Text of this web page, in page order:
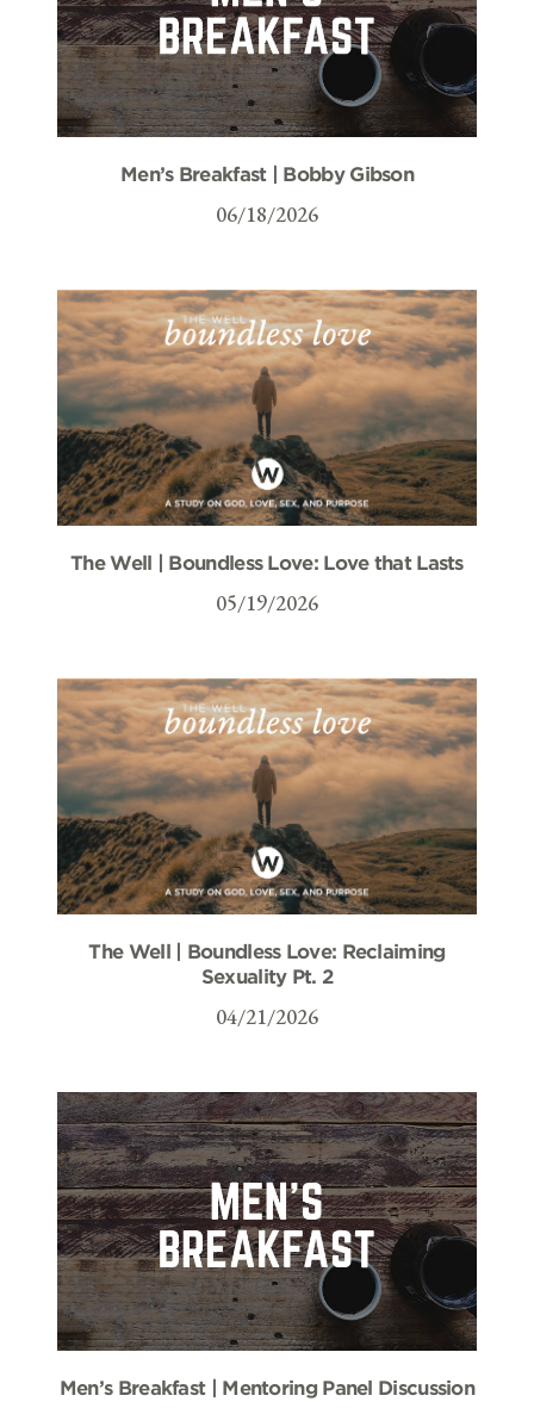
Men’s Breakfast | Bobby Gibson
06/18/2026
The Well | Boundless Love: Love that Lasts
05/19/2026
The Well | Boundless Love: Reclaiming
Sexuality Pt. 2
04/21/2026
Men’s Breakfast | Mentoring Panel Discussion